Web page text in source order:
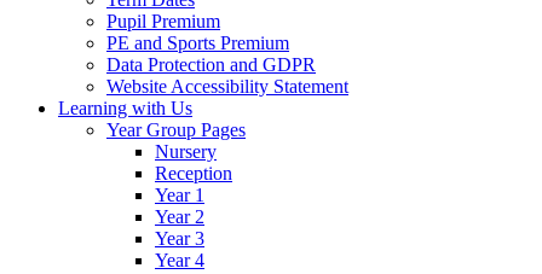
Pupil Premium
PE and Sports Premium
Data Protection and GDPR
Website Accessibility Statement
Learning with Us
Year Group Pages
Nursery
Reception
Year 1
Year 2
Year 3
Year 4